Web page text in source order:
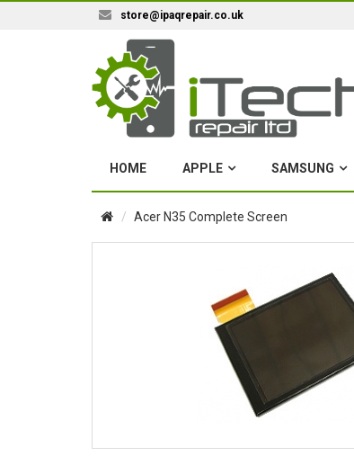
store@ipaqrepair.co.uk
HOME APPLE SAMSUNG
Acer N35 Complete Screen